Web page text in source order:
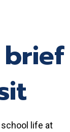
brief
life at